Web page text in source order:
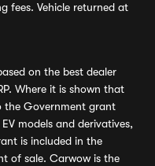
fees. Vehicle returned at
on the best dealer
Where it is shown that
the Government grant
models and derivatives,
is included in the
of sale. Carwow is the